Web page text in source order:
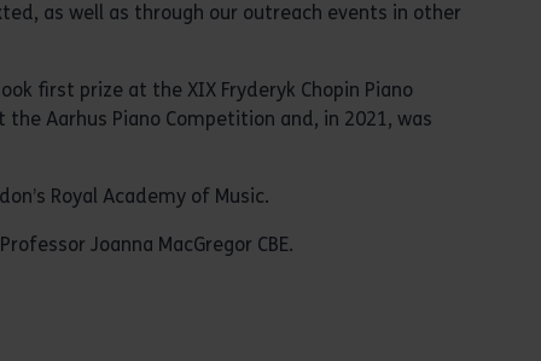
as well as through our outreach events in other
first prize at the XIX Fryderyk Chopin Piano
Aarhus Piano Competition and, in 2021, was
Royal Academy of Music.
Joanna MacGregor CBE.